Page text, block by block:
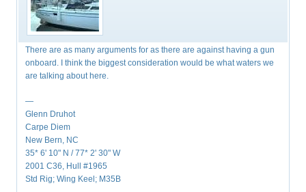
There are as many arguments for as there are against having a gun
onboard. I think the biggest consideration would be what waters we
are talking about here.
—
Glenn Druhot
Carpe Diem
New Bern, NC
35* 6' 10" N / 77* 2' 30" W
2001 C36, Hull #1965
Std Rig; Wing Keel; M35B